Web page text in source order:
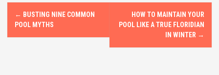
P← BUSTING NINE COMMON
POOL MYTHS
HOW TO MAINTAIN YOUR
POOL LIKE A TRUE FLORIDIAN
IN WINTER →